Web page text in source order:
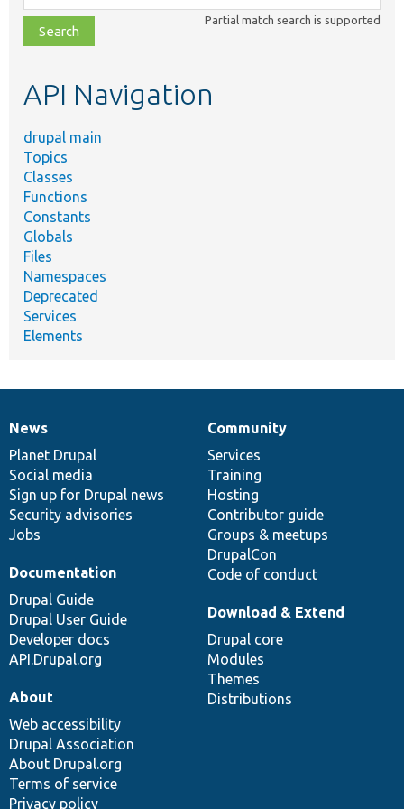
class,
file,
topic,
Partial match search is supported
API Navigation
drupal main
Topics
Classes
Functions
Constants
Globals
Files
Namespaces
Deprecated
Services
Elements
News
items
News
Planet Drupal
Social media
Sign up for Drupal news
Security advisories
Jobs
Our
community
Community
Services
Training
Hosting
Contributor guide
Groups & meetups
DrupalCon
Code of conduct
Documentation
Documentation
Drupal Guide
Drupal User Guide
Developer docs
API.Drupal.org
Drupal
code
base
Download & Extend
Drupal core
Modules
Themes
Distributions
Governance
of
community
About
Web accessibility
Drupal Association
About Drupal.org
Terms of service
Privacy policy